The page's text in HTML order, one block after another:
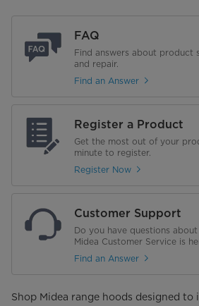
FAQ
Find answers about product
and repair.
Find an Answer
Register a Product
Get the most out of your
minute to register.
Register Now
Customer Support
Do you have questions
Midea Customer Service is
Find an Answer
Shop Midea range hoods designed